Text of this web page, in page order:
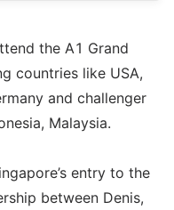
the A1 Grand
countries like USA,
and challenger
Malaysia.
entry to the
between Denis,